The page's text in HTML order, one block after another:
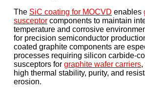
The SiC coating for MOCVD enables
susceptor components to maintain
temperature and corrosive
for precision semiconductor
coated graphite components are
processes requiring silicon carbide-
susceptors for graphite wafer carriers,
high thermal stability, purity, and
erosion.